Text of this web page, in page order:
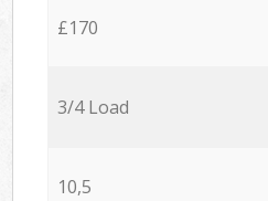
£170
3/4 Load
10,5